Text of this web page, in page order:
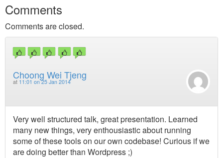
Comments
Comments are closed.
Choong Wei Tjeng
at 11:01 on 25 Jan 2014
Very well structured talk, great presentation. Learned
many new things, very enthousiastic about running
some of these tools on our own codebase! Curious if we
are doing better than Wordpress ;)